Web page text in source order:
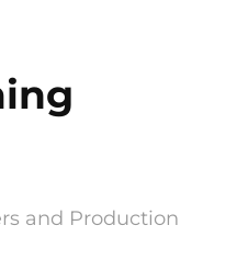
and Production